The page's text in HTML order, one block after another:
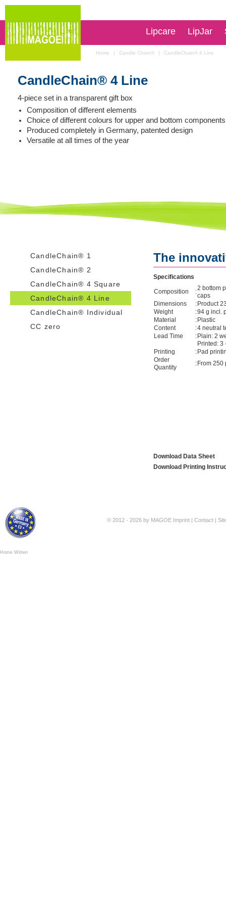
Lipcare LipJar
Home | Candle Chain® | CandleChain® 4 Line
CandleChain® 4 Line
4-piece set in a transparent gift box
Composition of different elements
Choice of different colours for upper and bottom components
Produced completely in Germany, patented design
Versatile at all times of the year
CandleChain® 1
CandleChain® 2
CandleChain® 4 Square
CandleChain® 4 Line
CandleChain® Individual
CC zero
The
Specifications
Composition :2 bottom
caps
Dimensions
: Product
Weight
:94 g incl.
Material
: Plastic
Content
:4 neutral
Lead Time
: Plain: 2
Printed: 3
Printing
: Pad
Order
Quantity
: From 250
Download Data Sheet
Download Printing
© 2012 - 2026 by MAGOE Imprint Contact
Home Witten